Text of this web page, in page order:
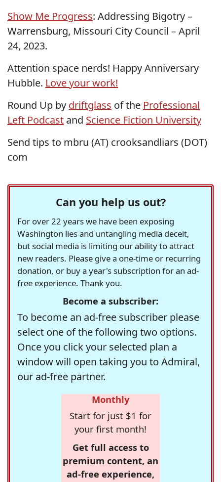
Show Me Progress: Addressing Bigotry –
Warrensburg, Missouri City Council – April
24, 2023.
Attention space nerds! Happy Anniversary
Hubble. Love your work!
Round Up by driftglass of the Professional
Left Podcast and Science Fiction University
Send tips to mbru (AT) crooksandliars (DOT)
com
Can you help us out?
For over 22 years we have been exposing
Washington lies and untangling media deceit,
but social media is limiting our ability to attract
new readers. Please give a one-time or recurring
donation, or buy a year's subscription for an ad-
free experience. Thank you.
Become a subscriber:
To become an ad-free subscriber please
select one of the following two options.
Once you click your selected plan a
window will open taking you to Admiral,
our ad-free partner.
Monthly
Start for just $1 for
your first month!
Get full access to
premium content, an
ad-free experience,